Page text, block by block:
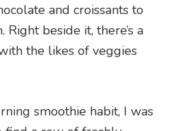
and croissants to
beside it, there’s a
the likes of veggies
smoothie habit, I was